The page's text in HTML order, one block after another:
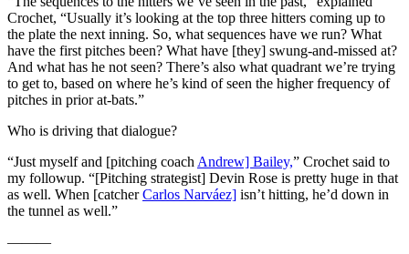
Crochet, “Usually it’s looking at the top three hitters coming up to
the plate the next inning. So, what sequences have we run? What
have the first pitches been? What have [they] swung-and-missed at?
And what has he not seen? There’s also what quadrant we’re trying
to get to, based on where he’s kind of seen the higher frequency of
pitches in prior at-bats.”
Who is driving that dialogue?
“Just myself and [pitching coach Andrew] Bailey,” Crochet said to
my followup. “[Pitching strategist] Devin Rose is pretty huge in that
as well. When [catcherCarlos Narváez] isn’t hitting, he’d down in
the tunnel as well.”
———